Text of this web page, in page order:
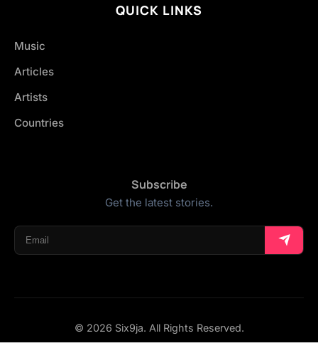
QUICK LINKS
Music
Articles
Artists
Countries
Subscribe
Get the latest stories.
© 2026 Six9ja. All Rights Reserved.